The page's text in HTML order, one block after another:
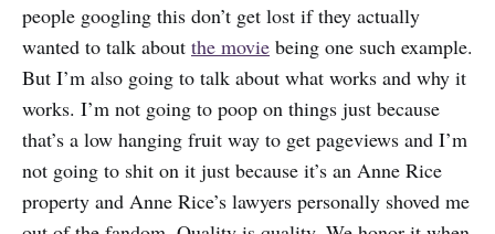
people googling this don’t get lost if they actually
wanted to talk about the movie being one such example.
But I’m also going to talk about what works and why it
works. I’m not going to poop on things just because
that’s a low hanging fruit way to get pageviews and I’m
not going to shit on it just because it’s an Anne Rice
property and Anne Rice’s lawyers personally shoved me